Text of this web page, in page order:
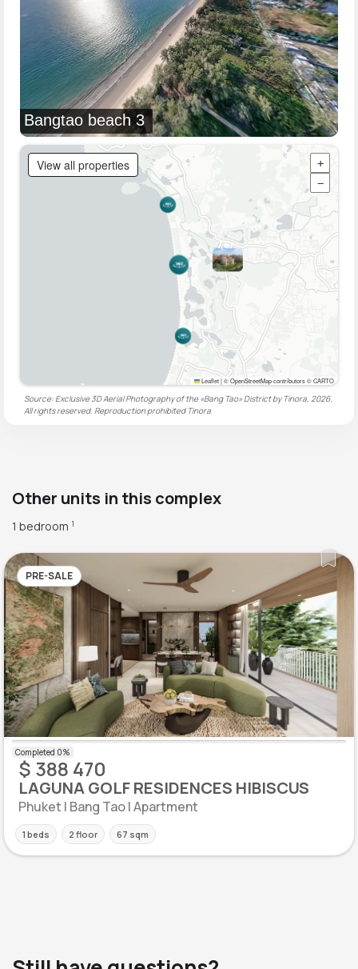
Bangtao beach 3
View all properties
+
−
Leaflet|© OpenStreetMap contributors © CARTO
Source: Exclusive 3D Aerial Photography of the «Bang Tao» District by Tinora, 2026.
All rights reserved. Reproduction prohibited Tinora
Other units in this complex
1 bedroom 1
PRE-SALE
$ 388 470
LAGUNA GOLF RESIDENCES HIBISCUS
Phuket | Bang Tao | Apartment
1 beds 2 floor 67 sqm